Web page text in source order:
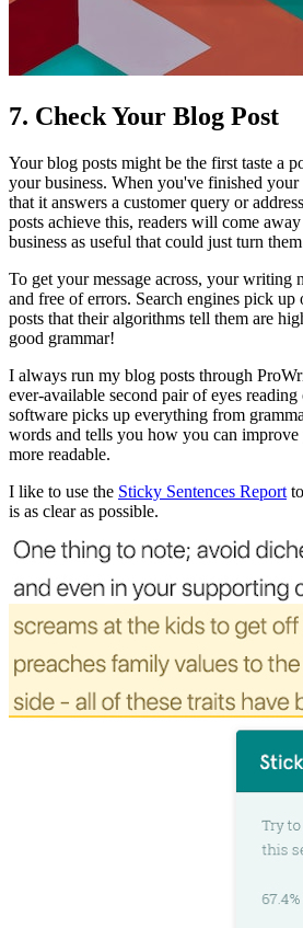
7. Check Your Blog Post
Your blog posts might be the first taste a
your business. When you've finished
that it answers a customer query or
posts achieve this, readers will come
business as useful that could just turn
To get your message across, your writing
and free of errors. Search engines pick
posts that their algorithms tell them are
good grammar!
I always run my blog posts through
ever-available second pair of eyes
software picks up everything from
words and tells you how you can
more readable.
I like to use the Sticky Sentences Report
is as clear as possible.